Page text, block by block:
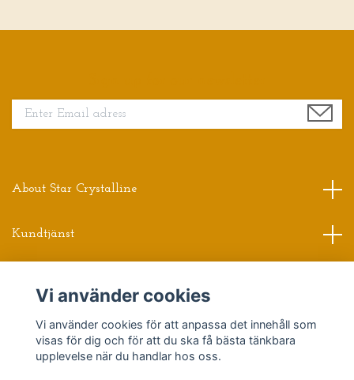
About Star Crystalline
Kundtjänst
Sociala medier
Vi använder cookies
Vi använder cookies för att anpassa det innehåll som
visas för dig och för att du ska få bästa tänkbara
upplevelse när du handlar hos oss.